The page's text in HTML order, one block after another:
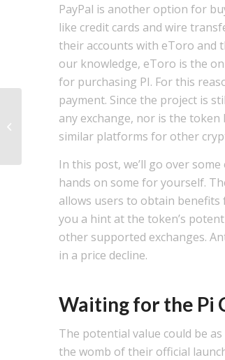
PayPal is another option for
like credit cards and wire
their accounts with eToro and
our knowledge, eToro is the
for purchasing PI. For this
payment. Since the project is
any exchange, nor is the token
similar platforms for other
In this post, we’ll go over
hands on some for yourself.
allows users to obtain benefits
you a hint at the token’s
other supported exchanges.
in a price decline.
Waiting for the Pi
The potential value could be
the womb of their official
Navigating Job Search Depression:
Unseen Challenges and
Sustainable Strateg...